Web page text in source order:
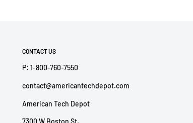
CONTACT US
P: 1-800-760-7550
contact@americantechdepot.com
American Tech Depot